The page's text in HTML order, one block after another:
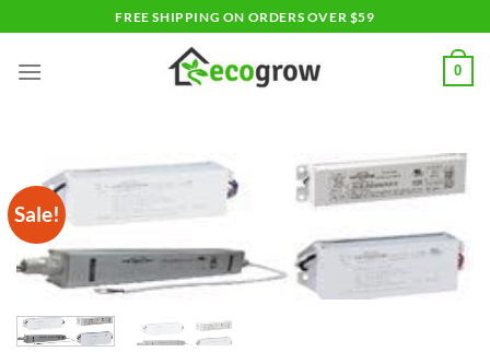
to
content
FREE SHIPPING ON ORDERS OVER $59
0
Sale!